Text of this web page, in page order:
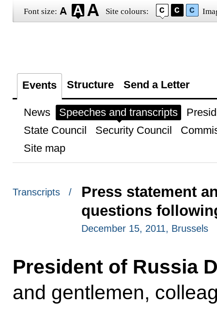
Font size: Site colours:
Events Structure Send a Letter
News Speeches and transcripts
State Council
Security Council
Site map
Transcripts /
Press statement
questions
December 15, 2011, Brussels
President of Russia
and gentlemen,